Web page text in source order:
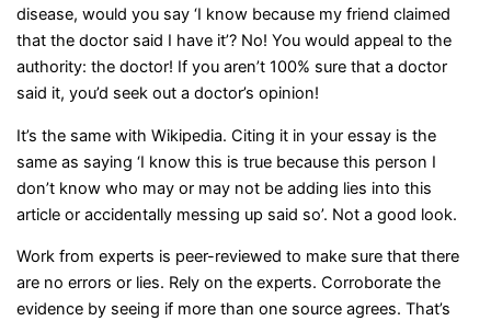
disease, would you say ‘I know because my friend claimed
that the doctor said I have it’? No! You would appeal to the
authority: the doctor! If you aren’t 100% sure that a doctor
said it, you’d seek out a doctor’s opinion!
It’s the same with Wikipedia. Citing it in your essay is the
same as saying ‘I know this is true because this person I
don’t know who may or may not be adding lies into this
article or accidentally messing up said so’. Not a good look.
Work from experts is peer-reviewed to make sure that there
are no errors or lies. Rely on the experts. Corroborate the
evidence by seeing if more than one source agrees. That’s